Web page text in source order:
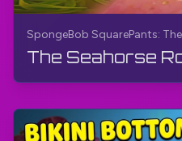
SpongeBob SquarePants: